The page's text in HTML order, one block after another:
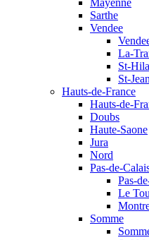
Mayenne
Sarthe
Vendee
La-
St-
St-
Hauts-de-France
Hauts-de-
Doubs
Haute-Saone
Jura
Nord
Pas-de-
Pas-
Le
Somme